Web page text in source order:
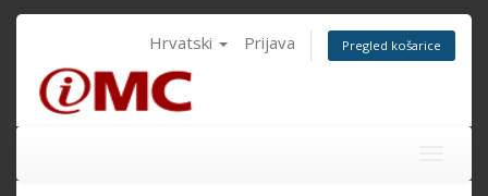
Hrvatski Prijava Pregled košarice